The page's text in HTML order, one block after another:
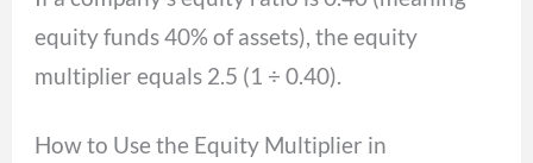
equity funds 40% of assets), the equity
multiplier equals 2.5 (1 ÷ 0.40).
How to Use the Equity Multiplier in